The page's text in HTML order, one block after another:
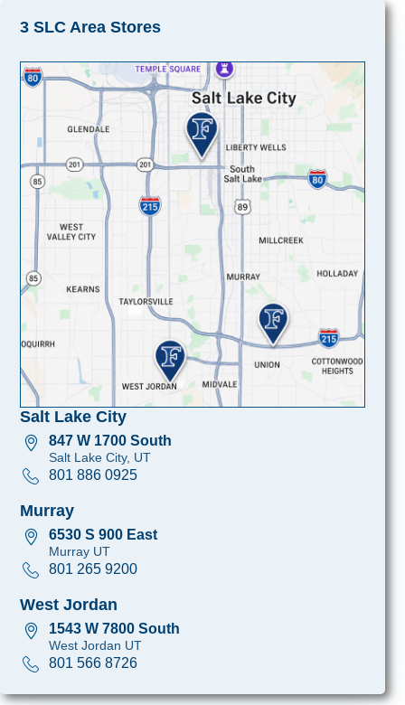
3 SLC Area Stores
Salt Lake City
847 W 1700 South
Salt Lake City, UT
801 886 0925
Murray
6530 S 900 East
Murray UT
801 265 9200
West Jordan
1543 W 7800 South
West Jordan UT
801 566 8726